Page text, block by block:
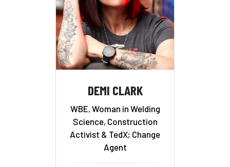
DEMI CLARK
WBE, Woman in Welding
Science, Construction
Activist & TedX; Change
Agent